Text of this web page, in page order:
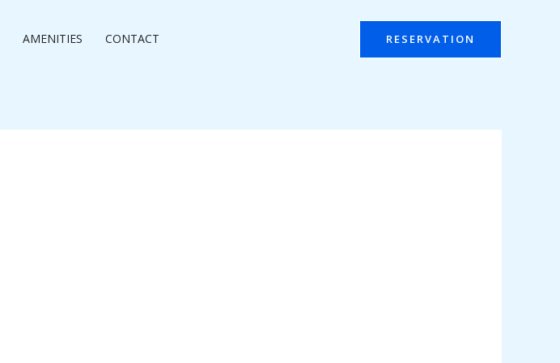
AMENITIES CONTACT RESERVATION